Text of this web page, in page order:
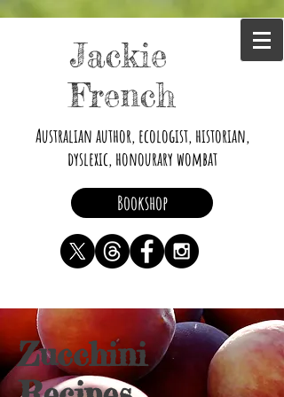
Jackie
French
Australian author, ecologist, historian,
dyslexic, honourary wombat
Bookshop
Zucchini